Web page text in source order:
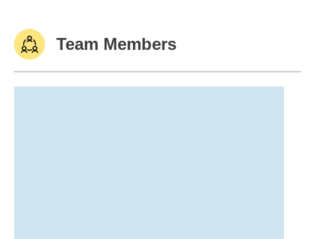
Team Members